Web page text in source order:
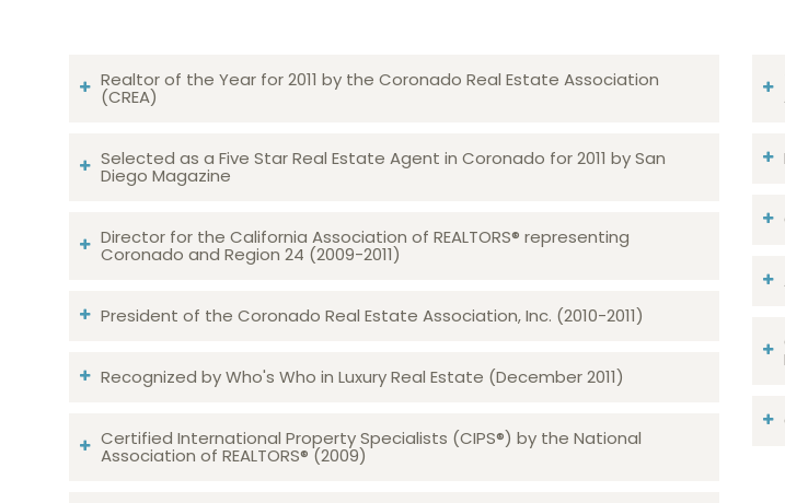
Realtor of the Year for 2011 by the Coronado Real Estate Association
(CREA)
Selected as a Five Star Real Estate Agent in Coronado for 2011 by San
Diego Magazine
Director for the California Association of REALTORS® representing
Coronado and Region 24 (2009-2011)
President of the Coronado Real Estate Association, Inc. (2010-2011)
Recognized by Who's Who in Luxury Real Estate (December 2011)
Certified International Property Specialists (CIPS®) by the National
Association of REALTORS® (2009)